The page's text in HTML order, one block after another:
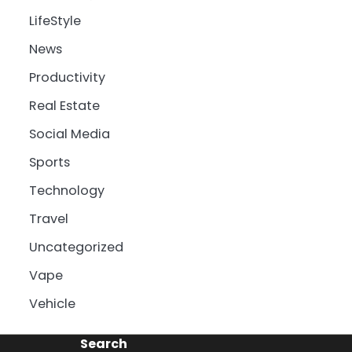
LifeStyle
News
Productivity
Real Estate
Social Media
Sports
Technology
Travel
Uncategorized
Vape
Vehicle
Search